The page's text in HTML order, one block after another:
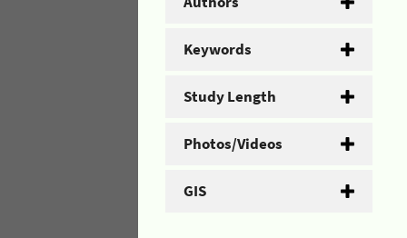
Keywords
Study Length
Photos/Videos
GIS